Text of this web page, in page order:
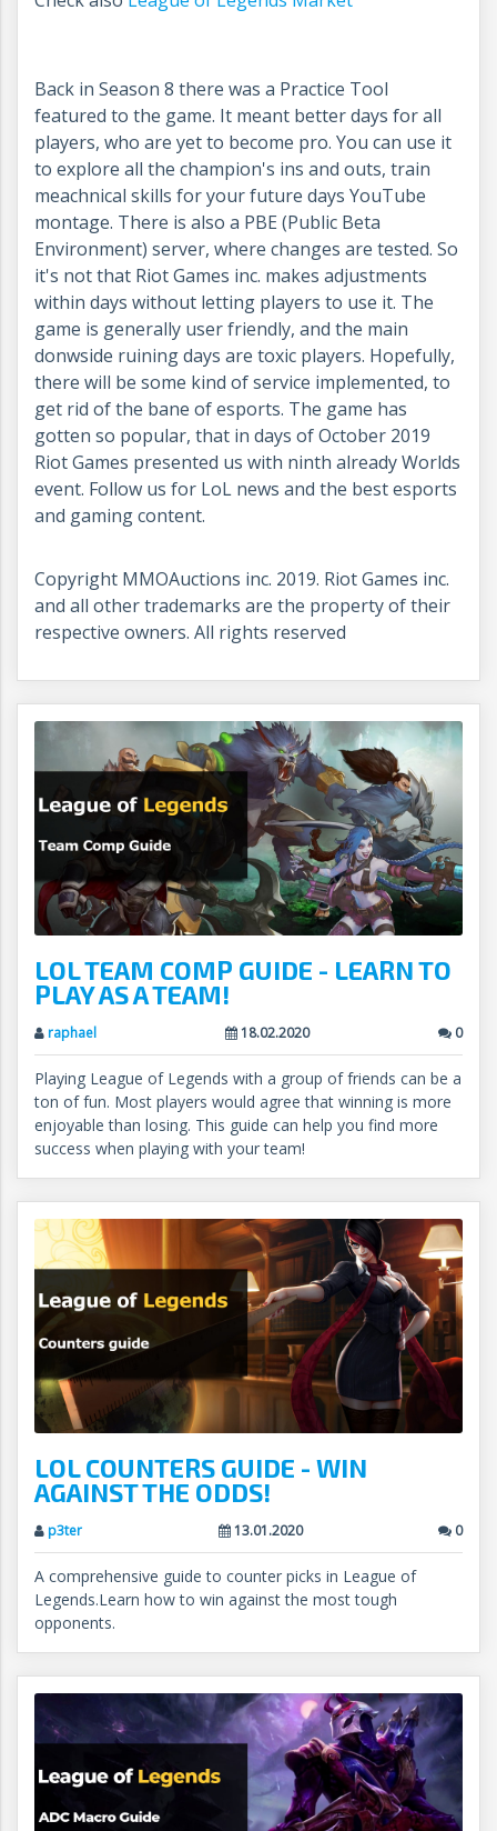
Back in Season 8 there was a Practice Tool
featured to the game. It meant better days for all
players, who are yet to become pro. You can use it
to explore all the champion's ins and outs, train
meachnical skills for your future days YouTube
montage. There is also a PBE (Public Beta
Environment) server, where changes are tested. So
it's not that Riot Games inc. makes adjustments
within days without letting players to use it. The
game is generally user friendly, and the main
donwside ruining days are toxic players. Hopefully,
there will be some kind of service implemented, to
get rid of the bane of esports. The game has
gotten so popular, that in days of October 2019
Riot Games presented us with ninth already Worlds
event. Follow us for LoL news and the best esports
and gaming content.
Copyright MMOAuctions inc. 2019. Riot Games inc.
and all other trademarks are the property of their
respective owners. All rights reserved
LOL TEAM COMP GUIDE - LEARN TO
PLAY AS A TEAM!
raphael 18.02.2020 0
Playing League of Legends with a group of friends can be a
ton of fun. Most players would agree that winning is more
enjoyable than losing. This guide can help you find more
success when playing with your team!
LOL COUNTERS GUIDE - WIN
AGAINST THE ODDS!
p3ter 13.01.2020 0
A comprehensive guide to counter picks in League of
Legends.Learn how to win against the most tough
opponents.